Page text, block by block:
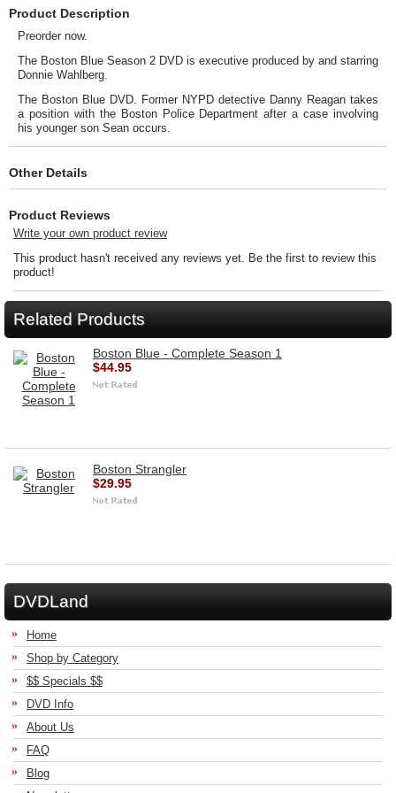
Product Description
Preorder now.
The Boston Blue Season 2 DVD is executive produced by and starring
Donnie Wahlberg.
The Boston Blue DVD. Former NYPD detective Danny Reagan takes
a position with the Boston Police Department after a case involving
his younger son Sean occurs.
Other Details
Product Reviews
Write your own product review
This product hasn't received any reviews yet. Be the first to review this
product!
Related Products
Boston Blue - Complete Season 1
$44.95
Boston Strangler
$29.95
DVDLand
Home
Shop by Category
$$ Specials $$
DVD Info
About Us
FAQ
Blog